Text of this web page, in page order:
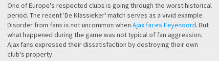
One of Europe's respected clubs is going through the worst historical
period. The recent 'De Klassieker' match serves as a vivid example.
Disorder from fans is not uncommon when Ajax faces Feyenoord. But
what happened during the game was not typical of fan aggression.
Ajax fans expressed their dissatisfaction by destroying their own
club's property.